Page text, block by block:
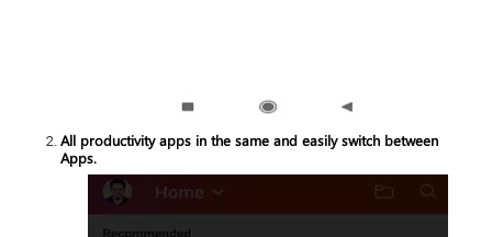
All productivity apps in the same and easily switch between
Apps.